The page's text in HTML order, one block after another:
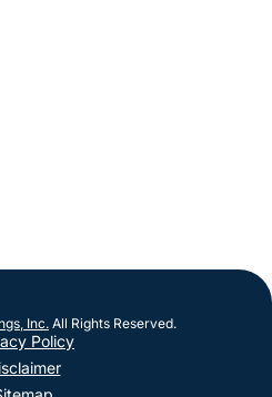
Inc. All Rights Reserved.
Policy